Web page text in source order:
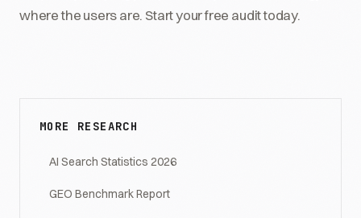
where the users are. Start your free audit today.
MORE RESEARCH
AI Search Statistics 2026
GEO Benchmark Report